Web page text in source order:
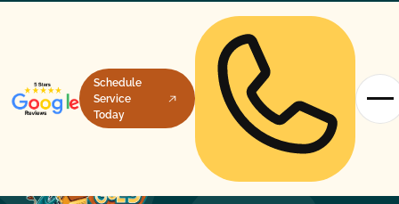
Schedule
Service
Today